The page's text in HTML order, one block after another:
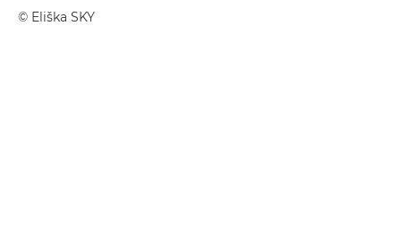
© Eliška SKY